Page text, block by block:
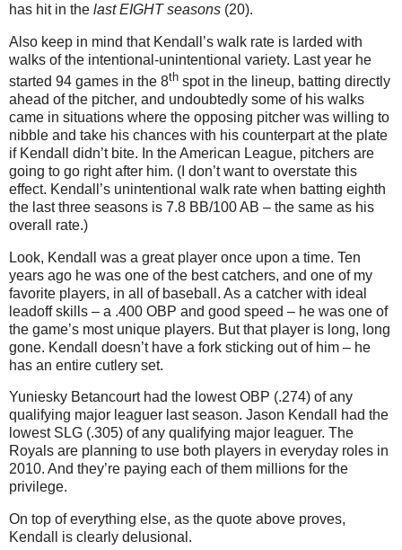
has hit in the last EIGHT seasons (20).
Also keep in mind that Kendall’s walk rate is larded with
walks of the intentional-unintentional variety. Last year he
started 94 games in the 8th spot in the lineup, batting directly
ahead of the pitcher, and undoubtedly some of his walks
came in situations where the opposing pitcher was willing to
nibble and take his chances with his counterpart at the plate
if Kendall didn’t bite. In the American League, pitchers are
going to go right after him. (I don’t want to overstate this
effect. Kendall’s unintentional walk rate when batting eighth
the last three seasons is 7.8 BB/100 AB – the same as his
overall rate.)
Look, Kendall was a great player once upon a time. Ten
years ago he was one of the best catchers, and one of my
favorite players, in all of baseball. As a catcher with ideal
leadoff skills – a .400 OBP and good speed – he was one of
the game’s most unique players. But that player is long, long
gone. Kendall doesn’t have a fork sticking out of him – he
has an entire cutlery set.
Yuniesky Betancourt had the lowest OBP (.274) of any
qualifying major leaguer last season. Jason Kendall had the
lowest SLG (.305) of any qualifying major leaguer. The
Royals are planning to use both players in everyday roles in
2010. And they’re paying each of them millions for the
privilege.
On top of everything else, as the quote above proves,
Kendall is clearly delusional.